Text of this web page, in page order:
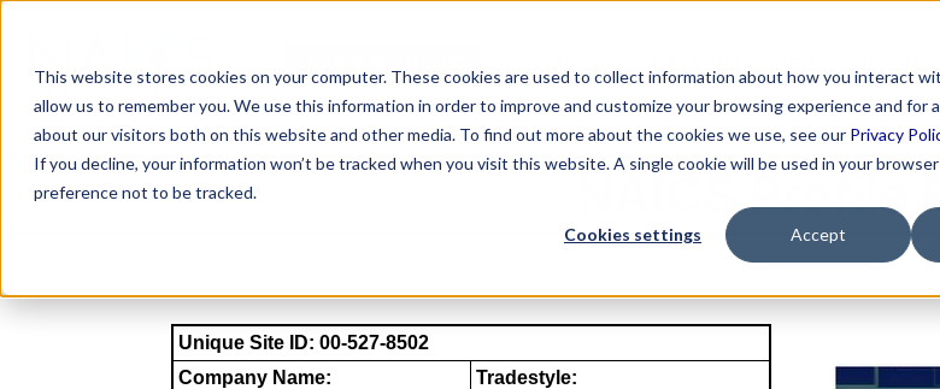
This website stores cookies on your computer. These cookies are used to collect information about how you interact
allow us to remember you. We use this information in order to improve and customize your browsing experience and for
about our visitors both on this website and other media. To find out more about the cookies we use, see our Privacy
If you decline, your information won’t be tracked when you visit this website. A single cookie will be used in your
preference not to be tracked.
Cookies settings Accept
content
NAICS Profile
Unique Site ID: 00-527-8502
Company Name:
Tradestyle: